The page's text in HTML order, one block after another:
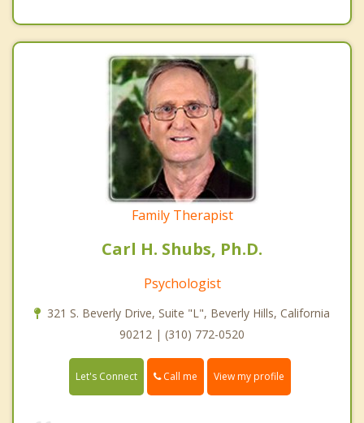
Family Therapist
Carl H. Shubs, Ph.D.
Psychologist
321 S. Beverly Drive, Suite "L", Beverly Hills, California
90212 | (310) 772-0520
Let's Connect Call me View my profile